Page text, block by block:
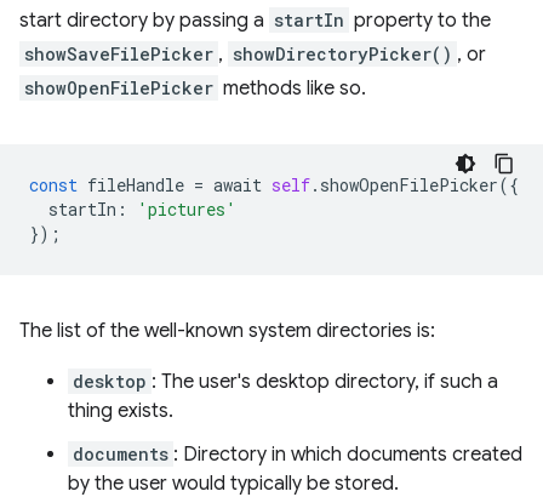
start directory by passing a startIn property to the
showSaveFilePicker , showDirectoryPicker() , or
showOpenFilePicker methods like so.
const fileHandle = await self. showOpenFilePicker({
startIn :
'pictures'
});
The list of the well-known system directories is:
desktop : The user's desktop directory, if such a
thing exists.
documents : Directory in which documents created
by the user would typically be stored.